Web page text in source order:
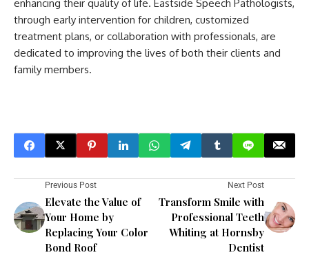
enhancing their quality of life. Eastside Speech Pathologists,
through early intervention for children, customized
treatment plans, or collaboration with professionals, are
dedicated to improving the lives of both their clients and
family members.
Previous Post
Elevate the Value of
Your Home by
Replacing Your Color
Bond Roof
Next Post
Transform Smile with
Professional Teeth
Whiting at Hornsby
Dentist